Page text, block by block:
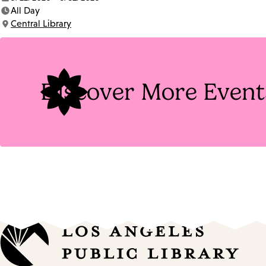
Date:
Time:
All Day
Location:
Central Library
Discover More